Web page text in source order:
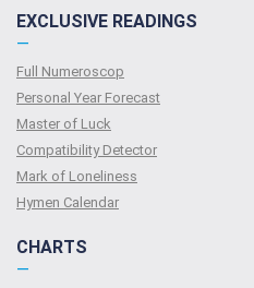
EXCLUSIVE READINGS
—
Full Numeroscop
Personal Year Forecast
Master of Luck
Compatibility Detector
Mark of Loneliness
Hymen Calendar
CHARTS
—